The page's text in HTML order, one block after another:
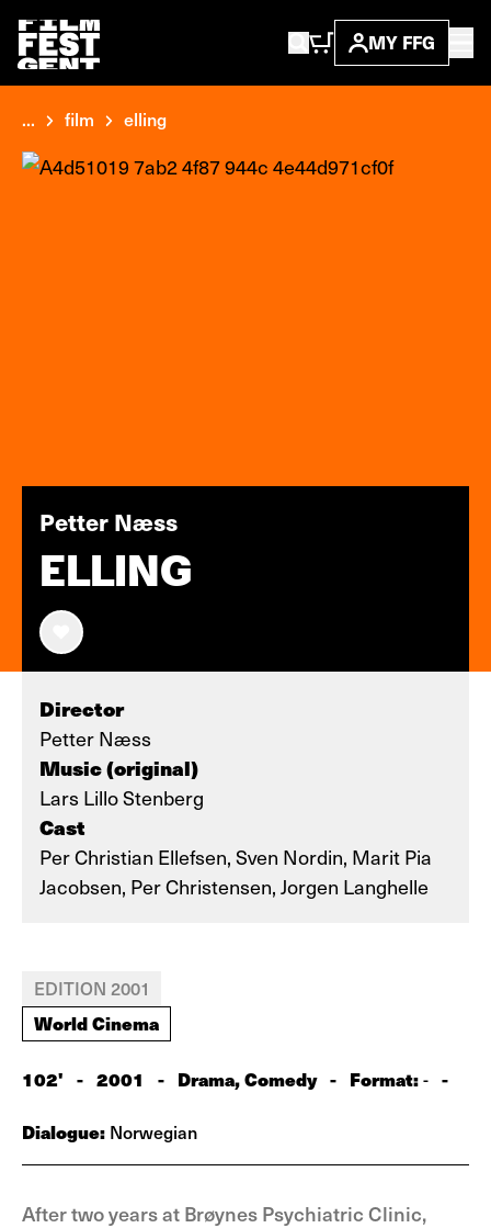
MY FFG
... film elling
Petter Næss
ELLING
Director
Petter Næss
Music (original)
Lars Lillo Stenberg
Cast
Per Christian Ellefsen, Sven Nordin, Marit Pia
Jacobsen, Per Christensen, Jorgen Langhelle
EDITION 2001
World Cinema
102' - 2001 - Drama, Comedy - Format:- -
Dialogue: Norwegian
After two years at Brøynes Psychiatric Clinic,